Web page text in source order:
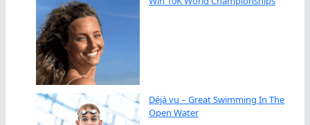
Déjà vu – Great Swimming In The
Open Water